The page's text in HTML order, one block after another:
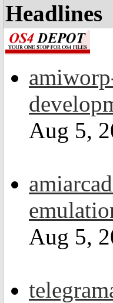
Headlines
Aug 5,
Aug 5,